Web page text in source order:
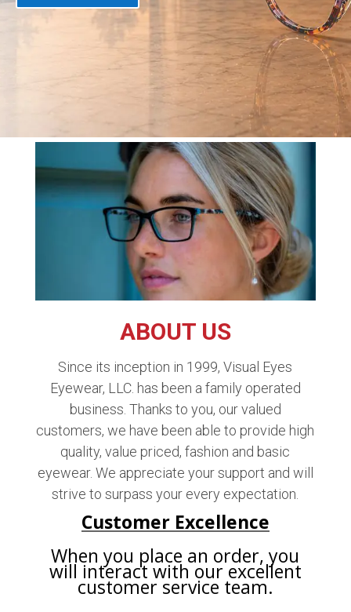
ABOUT US
Since its inception in 1999, Visual Eyes
Eyewear, LLC. has been a family operated
business. Thanks to you, our valued
customers, we have been able to provide high
quality, value priced, fashion and basic
eyewear. We appreciate your support and will
strive to surpass your every expectation.
Customer Excellence
When you place an order, you
will interact with our excellent
customer service team.